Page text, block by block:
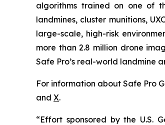
algorithms trained on one of
landmines, cluster munitions,
large-scale, high-risk
more than 2.8 million drone
Safe Pro’s real-world landmine
For information about Safe Pro
and X.
“Effort sponsored by the U.S.